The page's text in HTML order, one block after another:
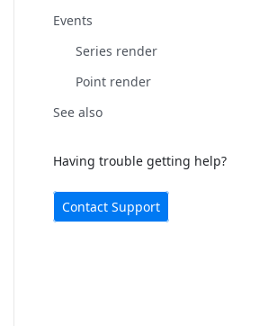
Events
Series render
Point render
See also
Having trouble getting help?
Contact Support